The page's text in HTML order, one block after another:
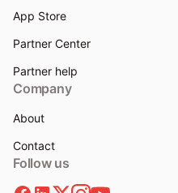
App Store
Partner Center
Partner help
Company
About
Contact
Follow us